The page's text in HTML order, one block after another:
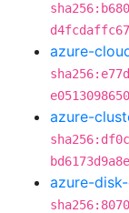
azure-
azure-
azure-